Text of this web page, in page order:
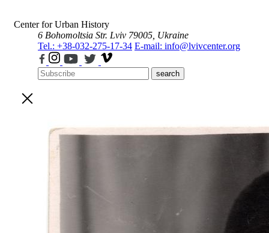
Center for Urban History
6 Bohomoltsia Str. Lviv 79005, Ukraine
Tel.: +38-032-275-17-34 E-mail: info@lvivcenter.org
search